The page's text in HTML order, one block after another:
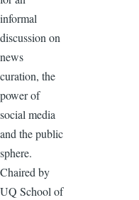
informal
discussion on
news
curation, the
power of
social media
and the public
sphere.
Chaired by
UQ School of